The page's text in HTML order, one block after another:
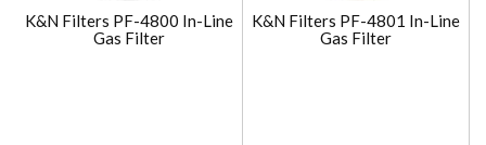
K&N Filters PF-4800 In-Line
Gas Filter
K&N Filters PF-4801 In-Line
Gas Filter